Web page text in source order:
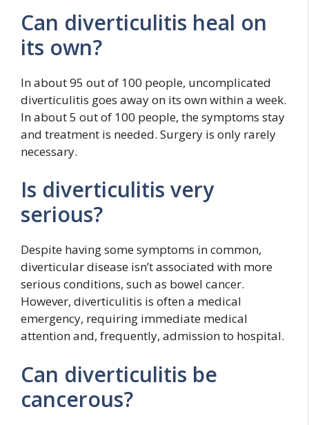
Can diverticulitis heal on
its own?
In about 95 out of 100 people, uncomplicated
diverticulitis goes away on its own within a week.
In about 5 out of 100 people, the symptoms stay
and treatment is needed. Surgery is only rarely
necessary.
Is diverticulitis very
serious?
Despite having some symptoms in common,
diverticular disease isn’t associated with more
serious conditions, such as bowel cancer.
However, diverticulitis is often a medical
emergency, requiring immediate medical
attention and, frequently, admission to hospital.
Can diverticulitis be
cancerous?